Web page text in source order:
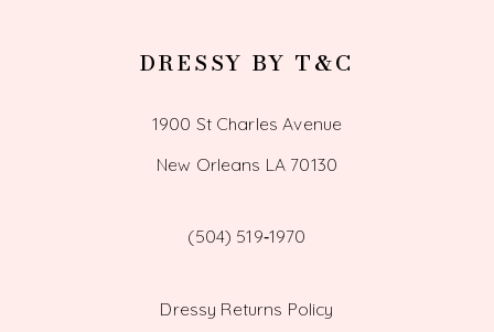
DRESSY BY T&C
1900 St Charles Avenue
New Orleans LA 70130
(504) 519‑1970
Dressy Returns Policy